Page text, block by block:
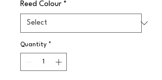
Reed Colour *
Quantity *